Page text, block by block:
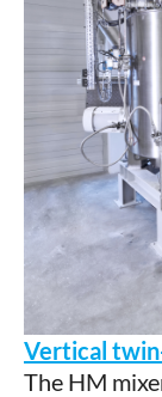
Vertical
The HM